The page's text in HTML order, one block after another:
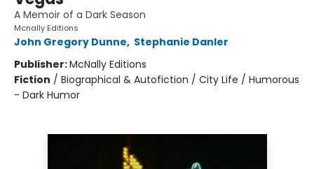
A Memoir of a Dark Season
Mcnally Editions
John Gregory Dunne, Stephanie Danler
Publisher:McNally Editions
Fiction / Biographical & Autofiction / City Life / Humorous
- Dark Humor